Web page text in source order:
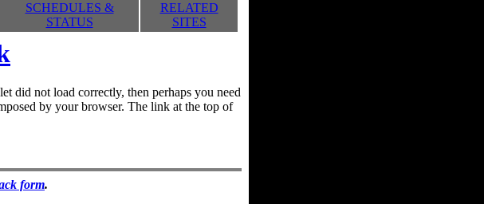
SCHEDULES &
STATUS
RELATED
SITES
did not load correctly, then perhaps you need
by your browser. The link at the top of
form.